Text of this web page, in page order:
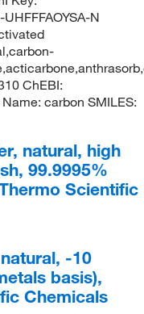
N
ChEBI:
carbon SMILES:
natural, high
99.9995%
Scientific
-10
basis),
Chemicals